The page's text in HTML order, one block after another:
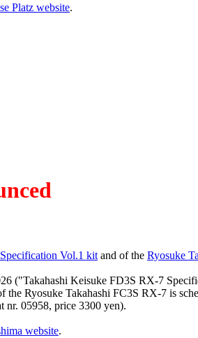
Platz website.
Vol.1 kit and of the Ryosuke
("Takahashi Keisuke FD3S RX-7
Ryosuke Takahashi FC3S RX-7 is
nr. 05958, price 3300 yen).
website.